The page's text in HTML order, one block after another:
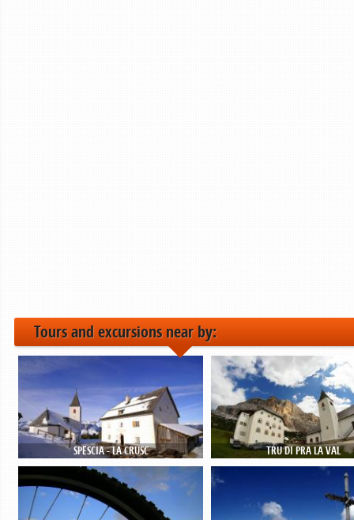
Tours and excursions near by:
SPËSCIA - LA CRUSC TRU DI PRA LA VAL